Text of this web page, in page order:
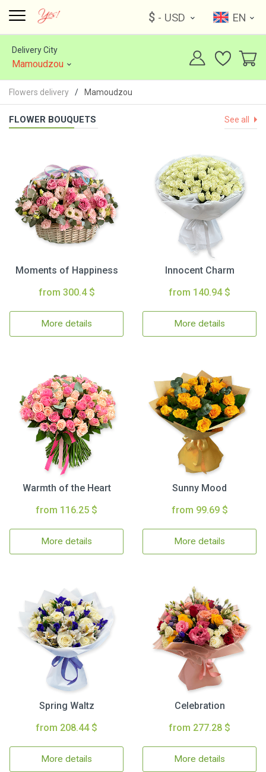
$ - USD EN
Delivery City
Mamoudzou
Flowers delivery Mamoudzou
FLOWER BOUQUETS See all
Moments of Happiness
from 300.4 $
More details
Innocent Charm
from 140.94 $
More details
Warmth of the Heart
from 116.25 $
More details
Sunny Mood
from 99.69 $
More details
Spring Waltz
from 208.44 $
More details
Celebration
from 277.28 $
More details